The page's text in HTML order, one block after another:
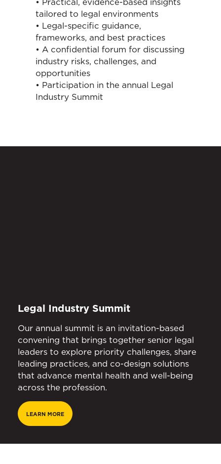
tailored to legal environments
• Legal-specific guidance,
frameworks, and best practices
• A confidential forum for discussing
industry risks, challenges, and
opportunities
• Participation in the annual Legal
Industry Summit
Legal Industry Summit
Our annual summit is an invitation-based
convening that brings together senior legal
leaders to explore priority challenges, share
leading practices, and co-design solutions
that advance mental health and well-being
across the profession.
LEARN MORE